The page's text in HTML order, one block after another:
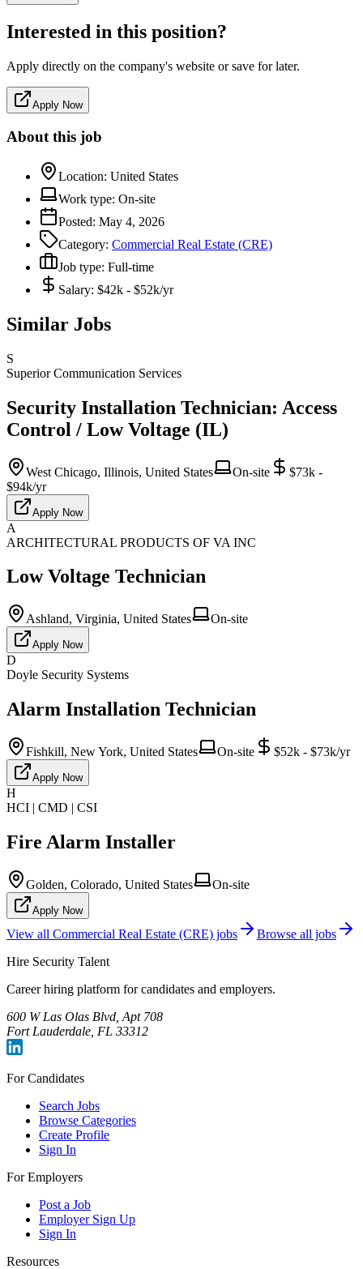
Interested in this position?
Apply directly on the company's website or save for later.
Apply Now
About this job
Location: United States
Work type: On-site
Posted: May 4, 2026
Category: Commercial Real Estate (CRE)
Job type: Full-time
Salary: $42k - $52k/yr
Similar Jobs
S
Superior Communication Services
Security Installation Technician: Access
Control / Low Voltage (IL)
West Chicago, Illinois, United States On-site
$73k -
$94k/yr
Apply Now
A
ARCHITECTURAL PRODUCTS OF VA INC
Low Voltage Technician
Ashland, Virginia, United States On-site
Apply Now
D
Doyle Security Systems
Alarm Installation Technician
Fishkill, New York, United States On-site $52k - $73k/yr
Apply Now
H
HCI | CMD | CSI
Fire Alarm Installer
Golden, Colorado, United States On-site
Apply Now
View all Commercial Real Estate (CRE) jobs
Browse all jobs
Hire Security Talent
Career hiring platform for candidates and employers.
600 W Las Olas Blvd, Apt 708
Fort Lauderdale, FL 33312
For Candidates
Search Jobs
Browse Categories
Create Profile
Sign In
For Employers
Post a Job
Employer Sign Up
Sign In
Resources